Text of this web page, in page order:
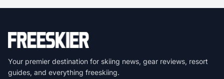
Your premier destination for skiing news, gear reviews, resort
guides, and everything freeskiing.